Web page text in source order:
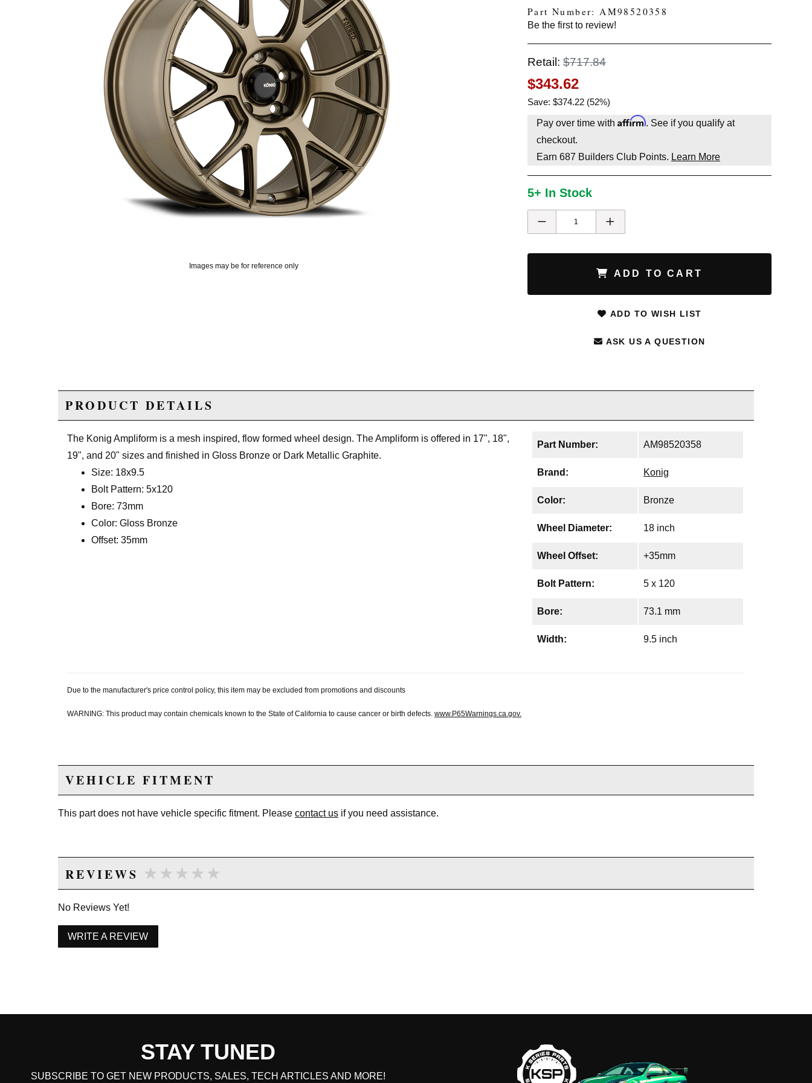
Images may be for reference only
Part Number: AM98520358
Be the first to review!
Retail: $717.84
$343.62
Save: $374.22 (52%)
Pay over time with Affirm. See if you qualify at
checkout.
Earn 687 Builders Club Points. Learn More
5+ In Stock
ADD TO CART
ADD TO WISH LIST
ASK US A QUESTION
PRODUCT DETAILS
Part Number: AM98520358
Brand: Konig
Color: Bronze
Wheel Diameter: 18 inch
Wheel Offset: +35mm
Bolt Pattern: 5 x 120
Bore: 73.1 mm
Width: 9.5 inch
The Konig Ampliform is a mesh inspired, flow formed wheel design. The Ampliform is offered in 17", 18",
19", and 20" sizes and finished in Gloss Bronze or Dark Metallic Graphite.
Size: 18x9.5
Bolt Pattern: 5x120
Bore: 73mm
Color: Gloss Bronze
Offset: 35mm
Due to the manufacturer's price control policy, this item may be excluded from promotions and discounts
WARNING: This product may contain chemicals known to the State of California to cause cancer or birth defects. www.P65Warnings.ca.gov.
VEHICLE FITMENT
This part does not have vehicle specific fitment. Please contact us if you need assistance.
REVIEWS ★★★★★
★★★★★
No Reviews Yet!
WRITE A REVIEW
STAY TUNED
SUBSCRIBE TO GET NEW PRODUCTS, SALES, TECH ARTICLES AND MORE!